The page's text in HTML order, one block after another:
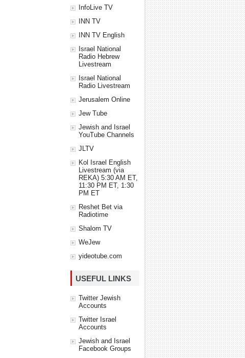
InfoLive TV
INN TV
INN TV English
Israel National
Radio Hebrew
Livestream
Israel National
Radio Livestream
Jerusalem Online
Jew Tube
Jewish and Israel
YouTube Channels
JLTV
Kol Israel English
Livestream (via
REKA) 5:30 AM ET,
11:30 PM ET, 1:30
PM ET
Reshet Bet via
Radiotime
Shalom TV
WeJew
yideotube.com
USEFUL LINKS
Twitter Jewish
Accounts
Twitter Israel
Accounts
Jewish and Israel
Facebook Groups